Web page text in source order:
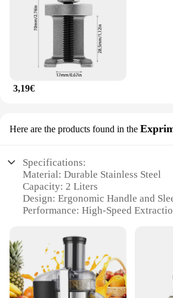
3,19€
Here are the products found in the
Specifications:
Material: Durable Stainless Steel
Capacity: 2 Liters
Design: Ergonomic Handle and
Performance: High-Speed
Applicable Scenarios: Ideal for
Commercial Use
Features:
|Extractor Licuador De Frutas